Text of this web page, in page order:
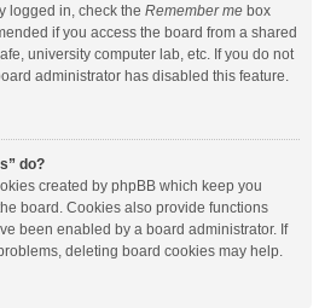
logged in, check the Remember me box
if you access the board from a shared
university computer lab, etc. If you do not
administrator has disabled this feature.
do?
created by phpBB which keep you
board. Cookies also provide functions
been enabled by a board administrator. If
deleting board cookies may help.